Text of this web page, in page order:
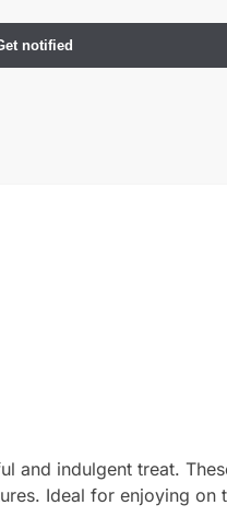
notified
and indulgent treat.
Ideal for enjoying on